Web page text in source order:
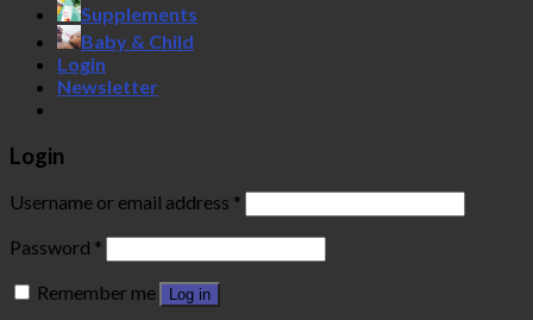
Supplements
Baby & Child
Login
Newsletter
Login
Username or email address *
Password *
Remember me
Log in